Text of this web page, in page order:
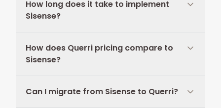
How long does it take to implement
Sisense?
How does Querri pricing compare to
Sisense?
Can I migrate from Sisense to Querri?